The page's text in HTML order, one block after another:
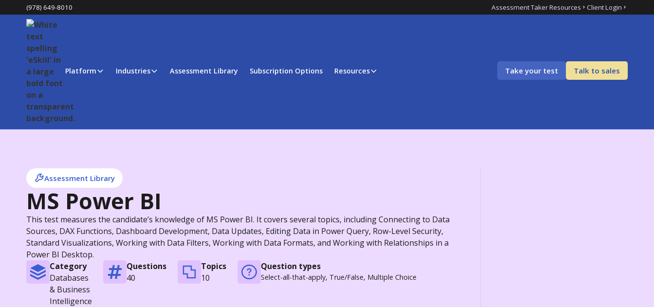
(978) 649-8010 Assessment Taker Resources Client Login
Platform Industries Assessment Library Subscription Options Resources Take your test Talk to sales
Assessment Library
MS Power BI
This test measures the candidate’s knowledge of MS Power BI. It covers several topics, including Connecting to Data
Sources, DAX Functions, Dashboard Development, Data Updates, Editing Data in Power Query, Row-Level Security,
Standard Visualizations, Working with Data Filters, Working with Data Formats, and Working with Relationships in a
Power BI Desktop.
Category
Databases
& Business
Intelligence
Questions
40
Topics
10
Question types
Select-all-that-apply, True/False, Multiple Choice